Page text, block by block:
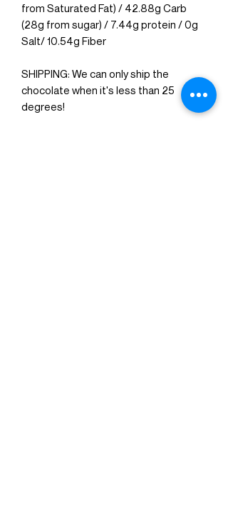
from Saturated Fat) / 42.88g Carb
(28g from sugar) / 7.44g protein / 0g
Salt/ 10.54g Fiber
SHIPPING: We can only ship the
chocolate when it's less than 25
degrees!